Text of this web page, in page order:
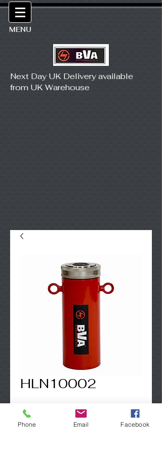
MENU
Next Day UK Delivery available
from UK Warehouse
HLN10002
Contact Us to
Phone Email Facebook